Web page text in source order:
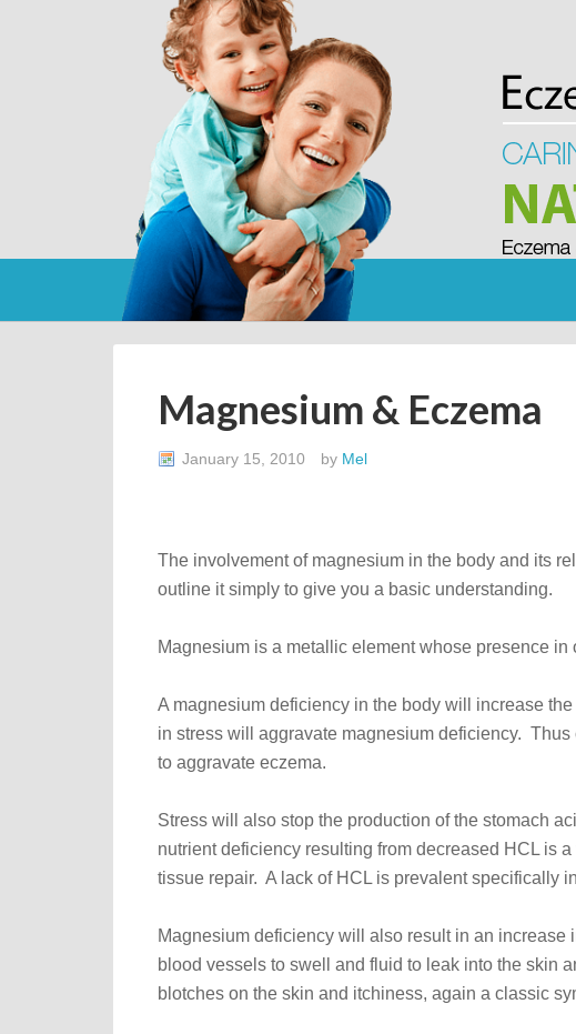
Magnesium & Eczema
January 15, 2010 by Mel
The involvement of magnesium in the body and its
outline it simply to give you a basic understanding.
Magnesium is a metallic element whose presence
A magnesium deficiency in the body will increase
in stress will aggravate magnesium deficiency.
to aggravate eczema.
Stress will also stop the production of the stomach
nutrient deficiency resulting from decreased HCL is
tissue repair. A lack of HCL is prevalent specifically
Magnesium deficiency will also result in an
blood vessels to swell and fluid to leak into the skin
blotches on the skin and itchiness, again a classic